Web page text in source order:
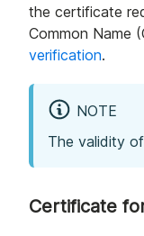
the certificate
Common Name
verification.
NOTE
The validity
Certificate